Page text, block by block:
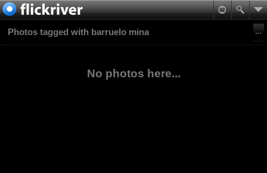
Photos tagged with barruelo mina
No photos here...